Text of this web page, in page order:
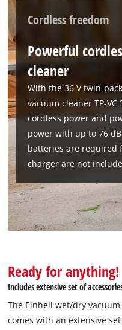
We
Cordless freedom
Powerful
cleaner
With the 36 V twin-
vacuum cleaner TP-VC
cordless power and
power with up to 76
batteries are required
charger are not
Ready for anything!
Includes extensive set of
The Einhell wet/dry vacuum
comes with an extensive